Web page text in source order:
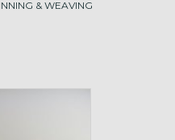
& WEAVING